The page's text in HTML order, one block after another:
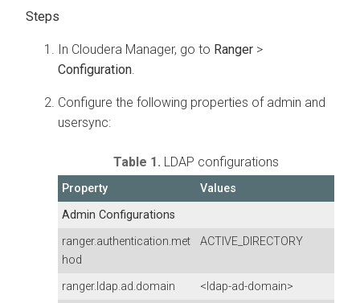
In Cloudera Manager, go to Ranger >
Configuration.
Configure the following properties of admin and
usersync:
Table 1. LDAP configurations
Property
Values
Admin Configurations
ranger.authentication.met
hod
ACTIVE_DIRECTORY
ranger.ldap.ad.domain
<ldap-ad-domain>